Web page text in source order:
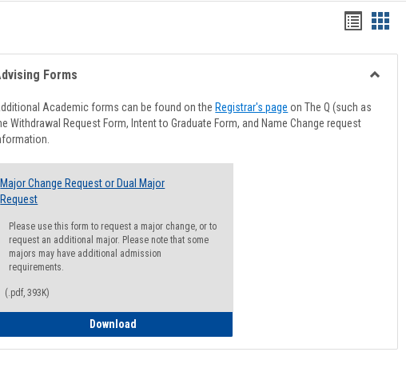
Handouts
list
view
card
view
Forms
Academic forms can be found on the Registrar's page on The Q (such as
Withdrawal Request Form, Intent to Graduate Form, and Name Change request
Major Change Request or Dual Major
Request
Please use this form to request a major change, or to
request an additional major. Please note that some
majors may have additional admission
requirements.
(.pdf, 393K)
Download